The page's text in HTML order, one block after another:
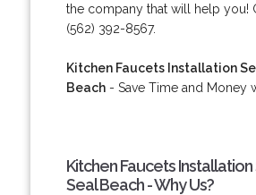
the company that will help you!
(562) 392-8567.
Kitchen Faucets Installation
Beach- Save Time and Money
Kitchen Faucets
Seal Beach - Why Us?